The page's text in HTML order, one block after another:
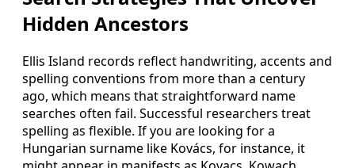
Hidden Ancestors
Ellis Island records reflect handwriting, accents and
spelling conventions from more than a century
ago, which means that straightforward name
searches often fail. Successful researchers treat
spelling as flexible. If you are looking for a
Hungarian surname like Kovács, for instance, it